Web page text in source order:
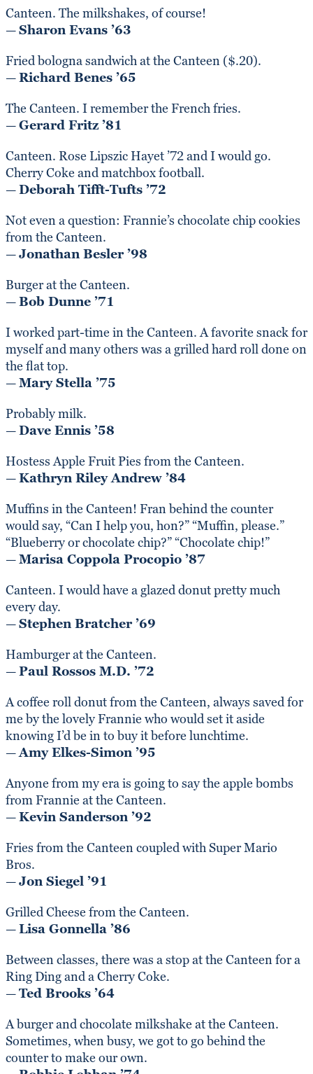
Canteen. The milkshakes, of course!
—Sharon Evans ’63
Fried bologna sandwich at the Canteen ($.20).
—Richard Benes ’65
The Canteen. I remember the French fries.
—Gerard Fritz ’81
Canteen. Rose Lipszic Hayet ’72 and I would go.
Cherry Coke and matchbox football.
—Deborah Tifft-Tufts ’72
Not even a question: Frannie’s chocolate chip cookies
from the Canteen.
—Jonathan Besler ’98
Burger at the Canteen.
—Bob Dunne ’71
I worked part-time in the Canteen. A favorite snack for
myself and many others was a grilled hard roll done on
the flat top.
—Mary Stella ’75
Probably milk.
—Dave Ennis ’58
Hostess Apple Fruit Pies from the Canteen.
—Kathryn Riley Andrew ’84
Muffins in the Canteen! Fran behind the counter
would say, “Can I help you, hon?” “Muffin, please.”
“Blueberry or chocolate chip?” “Chocolate chip!”
—Marisa Coppola Procopio ’87
Canteen. I would have a glazed donut pretty much
every day.
—Stephen Bratcher ’69
Hamburger at the Canteen.
—Paul Rossos M.D. ’72
A coffee roll donut from the Canteen, always saved for
me by the lovely Frannie who would set it aside
knowing I’d be in to buy it before lunchtime.
—Amy Elkes-Simon ’95
Anyone from my era is going to say the apple bombs
from Frannie at the Canteen.
—Kevin Sanderson ’92
Fries from the Canteen coupled with Super Mario
Bros.
—Jon Siegel ’91
Grilled Cheese from the Canteen.
—Lisa Gonnella ’86
Between classes, there was a stop at the Canteen for a
Ring Ding and a Cherry Coke.
—Ted Brooks ’64
A burger and chocolate milkshake at the Canteen.
Sometimes, when busy, we got to go behind the
counter to make our own.